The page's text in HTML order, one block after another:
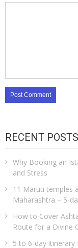
RECENT POSTS
Why Booking an
and Stress
11 Maruti temples
Maharashtra – 5-
How to Cover
Route for a Divine
5 to 6-day itinerary